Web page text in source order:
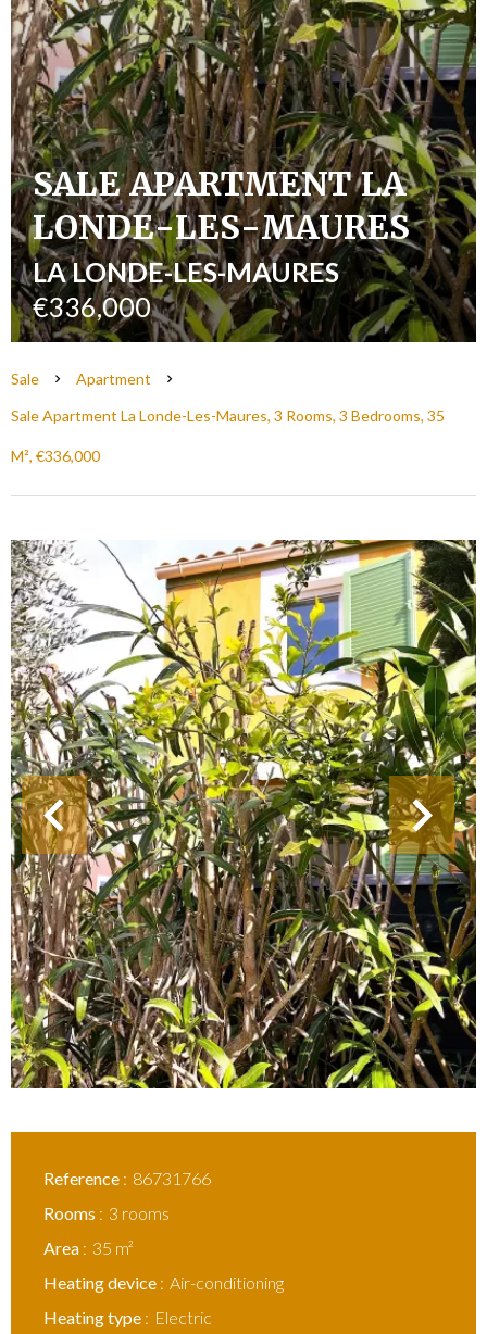
SALE APARTMENT LA
LONDE-LES-MAURES
LA LONDE-LES-MAURES
€336,000
Sale
Apartment
Sale Apartment La Londe-Les-Maures, 3 Rooms, 3 Bedrooms, 35
M², €336,000
Reference
86731766
Rooms
3 rooms
Area
35 m²
Heating device
Air-conditioning
Heating type
Electric